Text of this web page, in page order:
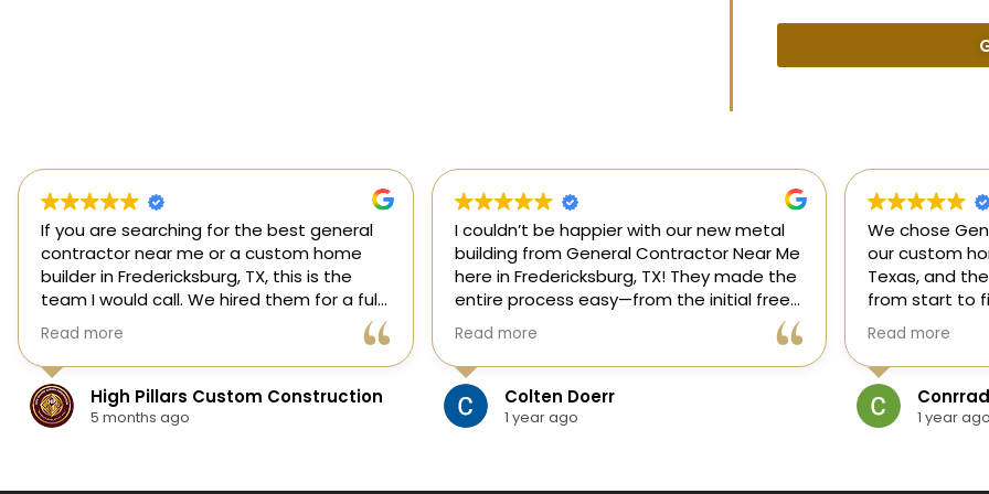
If you are searching for the best general
contractor near me or a custom home
builder in Fredericksburg, TX, this is the
team I would call. We hired them for a full
custom home build in Fredericksburg and
they did an outstanding job from start to
finish.
They managed every stage of the
project, including dirt work, foundation,
Read more
High Pillars Custom Construction
5 months ago
I couldn’t be happier with our new metal
building from General Contractor Near Me
here in Fredericksburg, TX! They made the
entire process easy—from the initial free
estimate to the finished project. The crew
was skilled, on time, and answered all of
our questions.
Read more
Colten Doerr
1 year ago
We chose
our custom
Texas, and
from start to
our ideas,
and delivered
and within
If you need a
Read more
1 year ago